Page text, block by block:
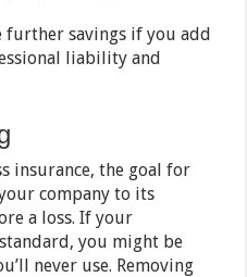
further savings if you add
liability and
insurance, the goal for
company to its
a loss. If your
you might be
never use. Removing